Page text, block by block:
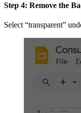
Step 4: Remove the
Select “transparent”